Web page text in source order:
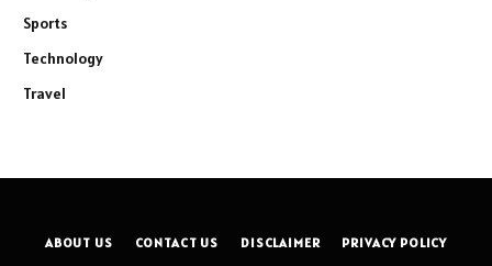
Sports
Technology
Travel
ABOUT US CONTACT US DISCLAIMER PRIVACY POLICY